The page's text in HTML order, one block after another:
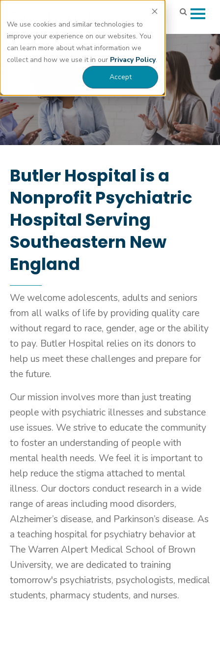
We use cookies and similar technologies to
improve your experience on our websites. You
can learn more about what information we
collect and how we use it in our Privacy Policy.
Accept
About Us
Butler Hospital Foundation
Butler Hospital is a
Nonprofit Psychiatric
Hospital Serving
Southeastern New
England
We welcome adolescents, adults and seniors
from all walks of life by providing quality care
without regard to race, gender, age or the ability
to pay. Butler Hospital relies on its donors to
help us meet these challenges and prepare for
the future.
Our mission involves more than just treating
people with psychiatric illnesses and substance
use issues. We strive to educate the community
to foster an understanding of people with
mental health needs. We feel it is important to
help reduce the stigma attached to mental
illness. Our doctors conduct research in a wide
range of areas including mood disorders,
Alzheimer’s disease, and Parkinson’s disease. As
a teaching hospital for psychiatry behavior at
The Warren Alpert Medical School of Brown
University, we are dedicated to training
tomorrow's psychiatrists, psychologists, medical
students, pharmacy students, and nurses.